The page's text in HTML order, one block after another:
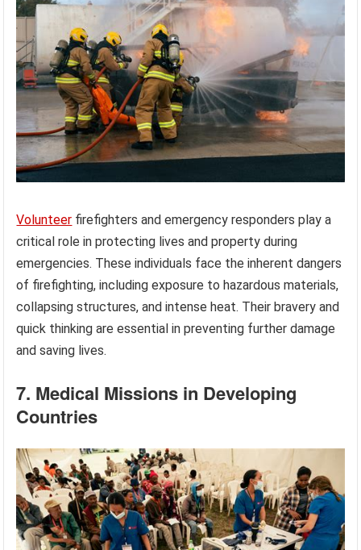
Volunteer firefighters and emergency responders play a
critical role in protecting lives and property during
emergencies. These individuals face the inherent dangers
of firefighting, including exposure to hazardous materials,
collapsing structures, and intense heat. Their bravery and
quick thinking are essential in preventing further damage
and saving lives.
7. Medical Missions in Developing
Countries